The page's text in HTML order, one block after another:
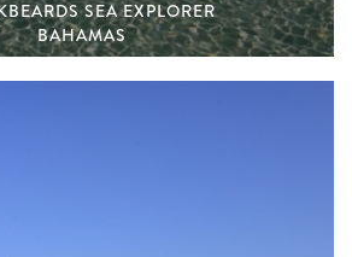
SEA EXPLORER
BAHAMAS